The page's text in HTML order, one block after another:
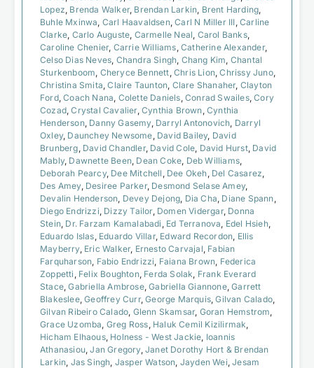
Lopez Brenda Walker, Brendan Larkin Brent Harding
Buhle Mxinwa Carl Haavaldsen,Carl N Miller III ,Carline
Clarke Carlo Auguste Carmelle Neal Carol Banks,
Caroline Chenier, Carrie Williams ,Catherine Alexander,
Celso Dias Neves Chandra Singh Chang Kim Chantal
Sturkenboom Cheryce Bennett ,Chris Lion ,Chrissy Juno,
Christina Smita ,Claire Taunton Clare Shanaher, Clayton
Ford,Coach Nana Colette Daniels ,Conrad Swailes,Cory
Cozad ,Crystal Cavalier,Cynthia Brown ,Cynthia
Henderson, Danny Gasemy, Darryl Antonovich Darryl
Oxley, Daunchey Newsome David Bailey, David
Brunberg David Chandler, David Cole David Hurst, David
Mably, Dawnette Been Dean Coke Deb Williams
Deborah Pearcy, Dee Mitchell Dee Okeh Del Casarez
Des Amey, Desiree Parker, Desmond Selase Amey,
Devalin Henderson Devey Dejong Dia Cha Diane Spann
Diego Endrizzi Dizzy Tailor, Domen Vidergar, Donna
Stein Dr. Farzam Kamalabadi Ed Terranova Edel Hsieh,
Eduardo Islas Eduardo Villar, Edward Recordon Ellis
Mayberry, Eric Walker, Ernesto Carvajal Fabian
Farquharson Fabio Endrizzi Faiana Brown Federica
Zoppetti Felix Boughton, Ferda Solak Frank Everard
Stace ,Gabriella Ambrose,Gabriella Giannone,Garrett
Blakeslee,Geoffrey Curr,George Marquis ,Gilvan Calado
Gilvan Ribeiro Calado Glenn Skamsar, Goran Hemstrom
Grace Uzomba Greg Ross Haluk Cemil Kizilirmak
Hicham Elhaous, Holness - West Jackie Ioannis
Athanasiou ,Jan Gregory,Janet Dorothy Hort & Brendan
Larkin Jas Singh Jasper Watson Jayden Wei ,Jesam